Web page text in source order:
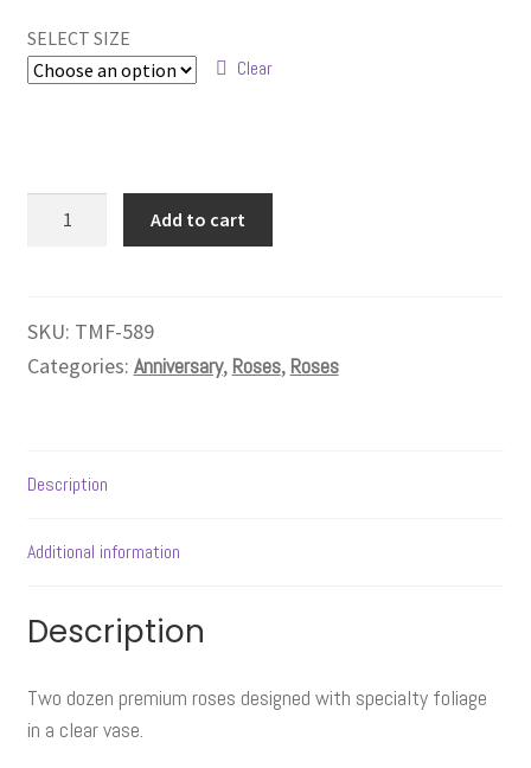
through
$329.99
SELECT SIZE
Clear
Roses
quantity
Add to cart
SKU: TMF-589
Categories: Anniversary, Roses, Roses
Description
Additional information
Description
Two dozen premium roses designed with specialty foliage
in a clear vase.